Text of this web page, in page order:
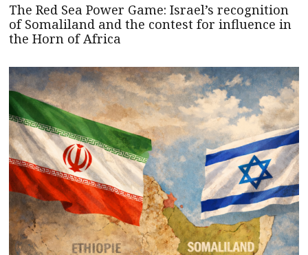
The Red Sea Power Game: Israel’s recognition
of Somaliland and the contest for influence in
the Horn of Africa